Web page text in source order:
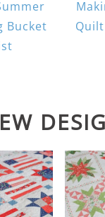
Bucket